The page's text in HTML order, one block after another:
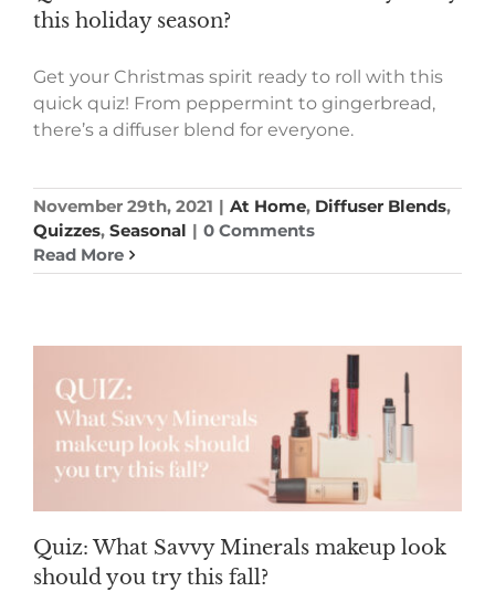
this holiday season?
Get your Christmas spirit ready to roll with this
quick quiz! From peppermint to gingerbread,
there’s a diffuser blend for everyone.
November 29th, 2021 | At Home, Diffuser Blends,
Quizzes, Seasonal | 0 Comments
Read More
Quiz: What Savvy Minerals makeup look
should you try this fall?